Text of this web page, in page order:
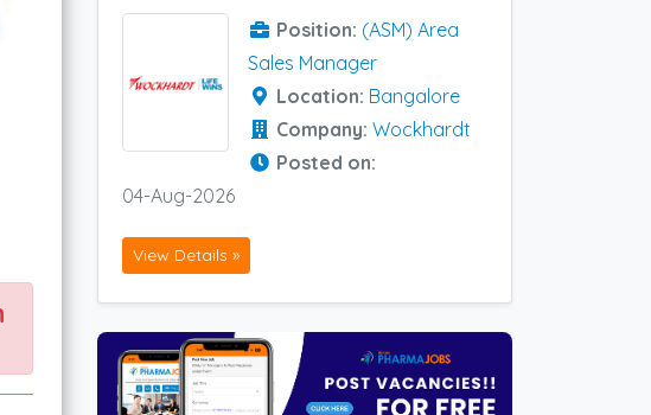
Position: (ASM) Area
Sales Manager
Location: Bangalore
Company: Wockhardt
Posted on:
04-Aug-2026
View Details »